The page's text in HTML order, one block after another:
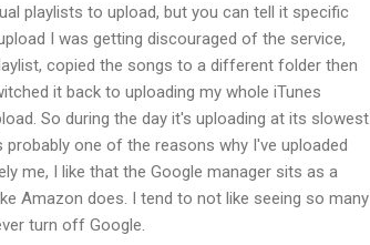
playlists to upload, but you can tell it specific
I was getting discouraged of the service,
copied the songs to a different folder then
it back to uploading my whole iTunes
So during the day it's uploading at its slowest
one of the reasons why I've uploaded
me, I like that the Google manager sits as a
Amazon does. I tend to not like seeing so many
turn off Google.